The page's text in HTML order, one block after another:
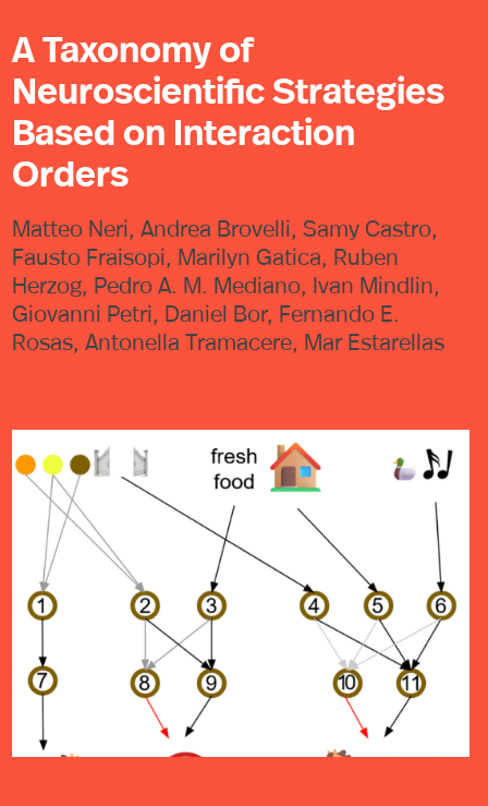
A Taxonomy of
Neuroscientific Strategies
Based on Interaction
Orders
Matteo Neri, Andrea Brovelli, Samy Castro,
Fausto Fraisopi, Marilyn Gatica, Ruben
Herzog, Pedro A. M. Mediano, Ivan Mindlin,
Giovanni Petri, Daniel Bor, Fernando E.
Rosas, Antonella Tramacere, Mar Estarellas